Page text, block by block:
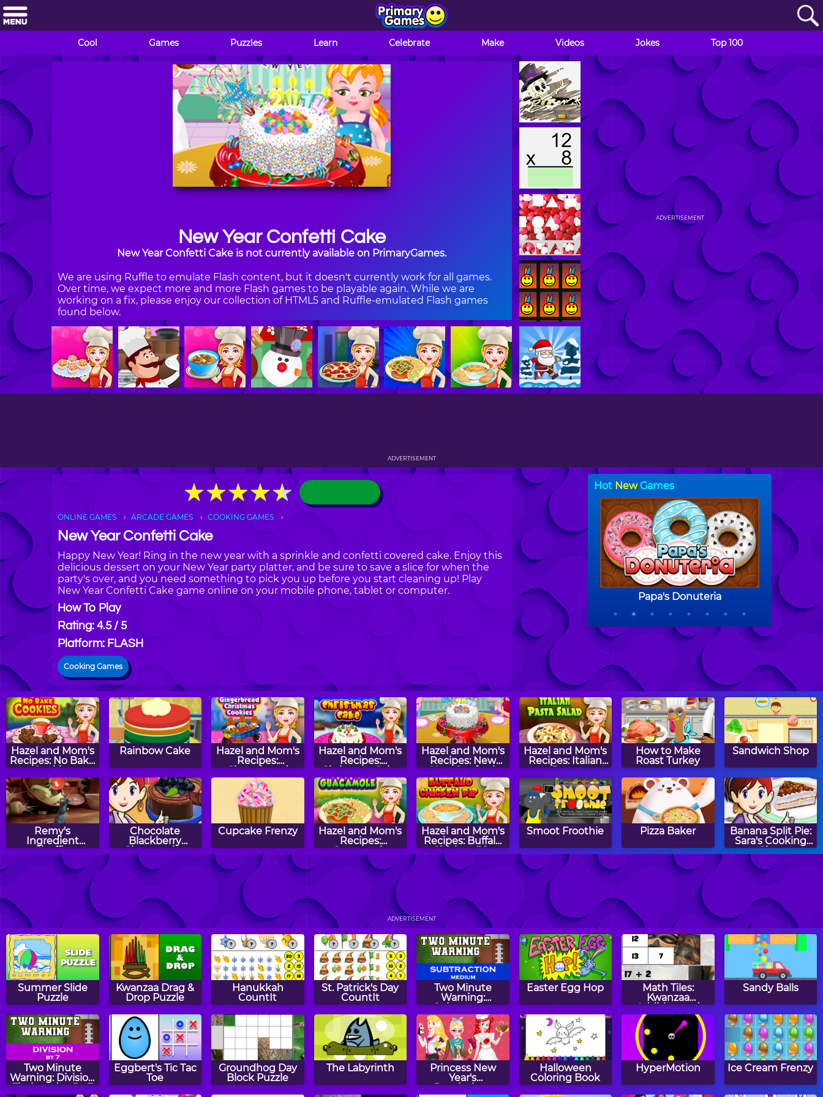
Cool Games Puzzles Learn Celebrate Make Videos Jokes Top 100
New Year Confetti Cake
New Year Confetti Cake is not currently available on PrimaryGames.
We are using Ruffle to emulate Flash content, but it doesn't currently work for all games.
Over time, we expect more and more Flash games to be playable again. While we are
working on a fix, please enjoy our collection of HTML5 and Ruffle-emulated Flash games
found below.
ADVERTISEMENT
ADVERTISEMENT
★★★★★
★★★★★
ONLINE GAMES ARCADE GAMES COOKING GAMES
New Year Confetti Cake
Happy New Year! Ring in the new year with a sprinkle and confetti covered cake. Enjoy this
delicious dessert on your New Year party platter, and be sure to save a slice for when the
party's over, and you need something to pick you up before you start cleaning up! Play
New Year Confetti Cake game online on your mobile phone, tablet or computer.
How To Play
Rating: 4.5 / 5
Platform: FLASH
Cooking Games
Hazel and Mom's
Recipes: No Bake
Cookies
Rainbow Cake
Hazel and Mom's
Recipes:
Gingerbread
Christmas
Cookies
Hazel and Mom's
Recipes:
Christmas Cake
Hazel and Mom's
Recipes: New
Year Confetti
Cake
Hazel and Mom's
Recipes: Italian
Pasta
How to Make
Roast Turkey
Sandwich Shop
Remy's
Ingredient
Shuffle
Chocolate
Blackberry
Cheesecake:
Sara's Cooking
Class
Cupcake Frenzy
Hazel and Mom's
Recipes:
Guacamole
Hazel and Mom's
Recipes: Buffalo
Chicken Dip
Smoot Froothie Pizza Baker
Banana Split Pie:
Sara's Cooking
Class
Hazel and Mom's
Recipes: Jack-O'-
Lantern Pizza
Hazel and Mom's
Recipes:
Pepperoni Pizza
Hazel and Mom's
Recipes:
Pumpkin Muffins
Dreamy Dishes:
Pumpkin Spice
Muffins
Hazel and Mom's
Recipes: Creme
Brulee
How to Make
Cranberry
Christmas Fudge
Cooking Tasty
Burger Maker
ADVERTISEMENT
Summer Slide
Puzzle
Kwanzaa Drag &
Drop Puzzle
Hanukkah
CountIt
St. Patrick's Day
CountIt
Two Minute
Warning:
Subtraction
Flashcards -
Medium
Easter Egg Hop
Math Tiles:
Kwanzaa
Addition and
Subtraction
Sandy Balls
Two Minute
Warning: Division
Flashcards - By 7
Eggbert's Tic Tac
Toe
Groundhog Day
Block Puzzle
The Labyrinth
Princess New
Year's
Resolutions
Halloween
Coloring Book
HyperMotion Ice Cream Frenzy